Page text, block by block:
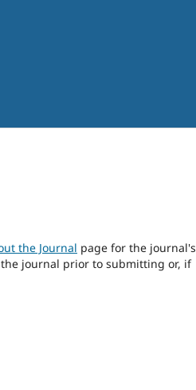
the Journal page for the journal's
journal prior to submitting or, if